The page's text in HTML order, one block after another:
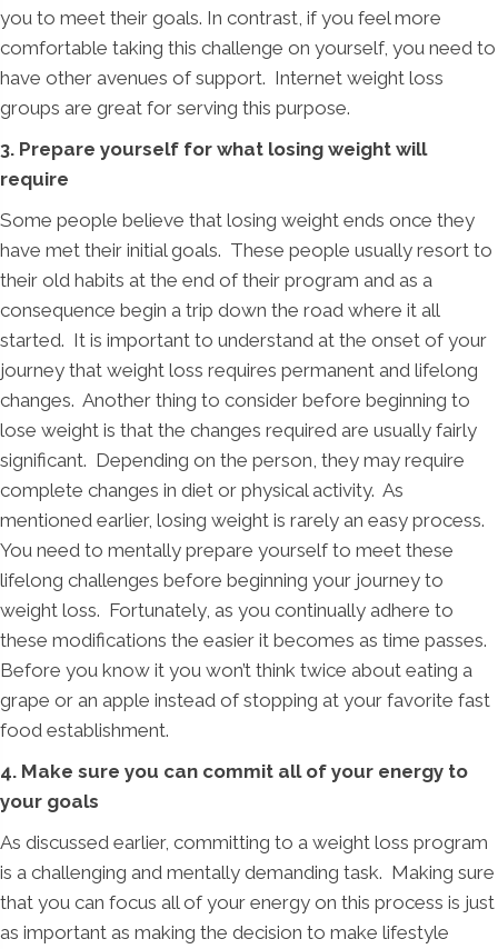
you to meet their goals. In contrast, if you feel more
comfortable taking this challenge on yourself, you need to
have other avenues of support. Internet weight loss
groups are great for serving this purpose.
3. Prepare yourself for what losing weight will
require
Some people believe that losing weight ends once they
have met their initial goals. These people usually resort to
their old habits at the end of their program and as a
consequence begin a trip down the road where it all
started. It is important to understand at the onset of your
journey that weight loss requires permanent and lifelong
changes. Another thing to consider before beginning to
lose weight is that the changes required are usually fairly
significant. Depending on the person, they may require
complete changes in diet or physical activity. As
mentioned earlier, losing weight is rarely an easy process.
You need to mentally prepare yourself to meet these
lifelong challenges before beginning your journey to
weight loss. Fortunately, as you continually adhere to
these modifications the easier it becomes as time passes.
Before you know it you won’t think twice about eating a
grape or an apple instead of stopping at your favorite fast
food establishment.
4. Make sure you can commit all of your energy to
your goals
As discussed earlier, committing to a weight loss program
is a challenging and mentally demanding task. Making sure
that you can focus all of your energy on this process is just
as important as making the decision to make lifestyle